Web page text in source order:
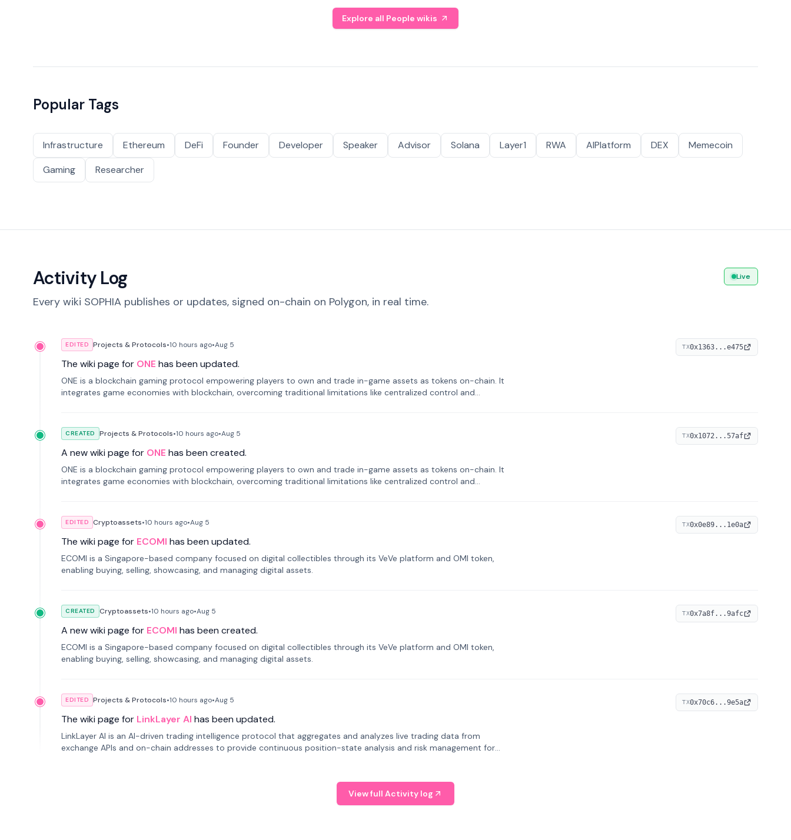
Explore all People wikis
Popular Tags
Infrastructure Ethereum DeFi Founder Developer Speaker Advisor Solana Layer1 RWA AIPlatform DEX
Memecoin
Gaming
Researcher
Activity Log
Every wiki SOPHIA publishes or updates, signed on-chain on Polygon, in real time.
Live
EDITED Projects & Protocols•10 hours ago•Aug 5
The wiki page for ONE has been updated.
ONE is a blockchain gaming protocol empowering players to own and trade in-game assets as tokens on-chain. It
integrates game economies with blockchain, overcoming traditional limitations like centralized control and
TX0x1363...e475
CREATED Projects & Protocols•10 hours ago•Aug 5
A new wiki page for ONE has been created.
ONE is a blockchain gaming protocol empowering players to own and trade in-game assets as tokens on-chain. It
integrates game economies with blockchain, overcoming traditional limitations like centralized control and
TX0x1072...57af
EDITED Cryptoassets•10 hours ago•Aug 5
The wiki page for ECOMI has been updated.
ECOMI is a Singapore-based company focused on digital collectibles through its VeVe platform and OMI token,
enabling buying, selling, showcasing, and managing digital assets.
TX0x0e89...1e0a
CREATED Cryptoassets•10 hours ago•Aug 5
A new wiki page for ECOMI has been created.
ECOMI is a Singapore-based company focused on digital collectibles through its VeVe platform and OMI token,
enabling buying, selling, showcasing, and managing digital assets.
TX0x7a8f...9afc
EDITED Projects & Protocols•10 hours ago•Aug 5
The wiki page for LinkLayer AI has been updated.
LinkLayer AI is an AI-driven trading intelligence protocol that aggregates and analyzes live trading data from
exchange APIs and on-chain addresses to provide continuous position-state analysis and risk management for
TX0x70c6...9e5a
View full Activity log